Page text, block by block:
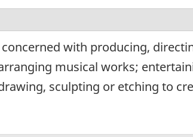
with producing,
musical works;
sculpting or etching to